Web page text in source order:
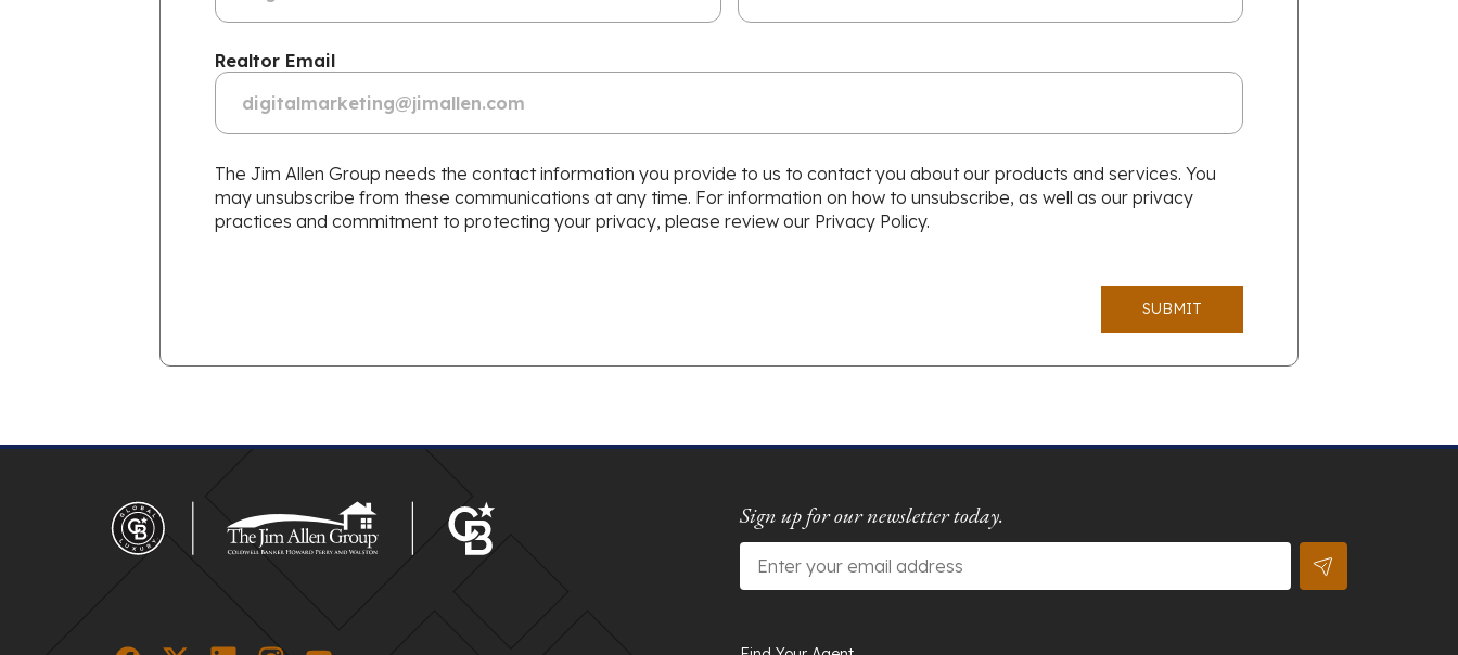
Realtor Email
The Jim Allen Group needs the contact information you provide to us to contact you about our products and services. You
may unsubscribe from these communications at any time. For information on how to unsubscribe, as well as our privacy
practices and commitment to protecting your privacy, please review our Privacy Policy.
SUBMIT
Sign up for our newsletter today.
Email